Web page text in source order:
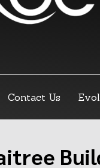
Contact Us